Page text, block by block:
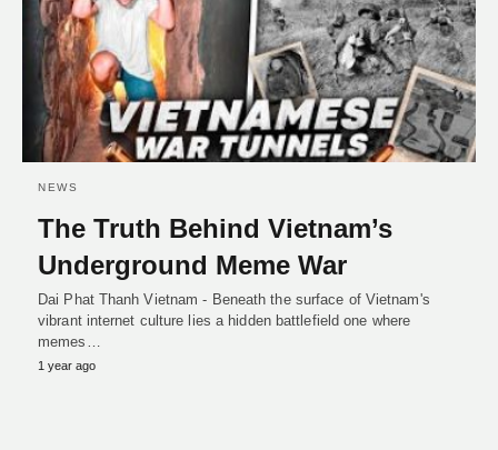
NEWS
The Truth Behind Vietnam’s
Underground Meme War
Dai Phat Thanh Vietnam - Beneath the surface of Vietnam's
vibrant internet culture lies a hidden battlefield one where
memes…
1 year ago